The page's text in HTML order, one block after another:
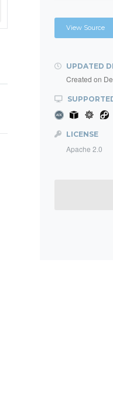
View Source
UPDATED
Created on
LICENSE
Apache 2.0